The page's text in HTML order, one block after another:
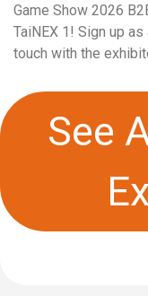
Game Show 2026
TaiNEX 1! Sign up
touch with the
See